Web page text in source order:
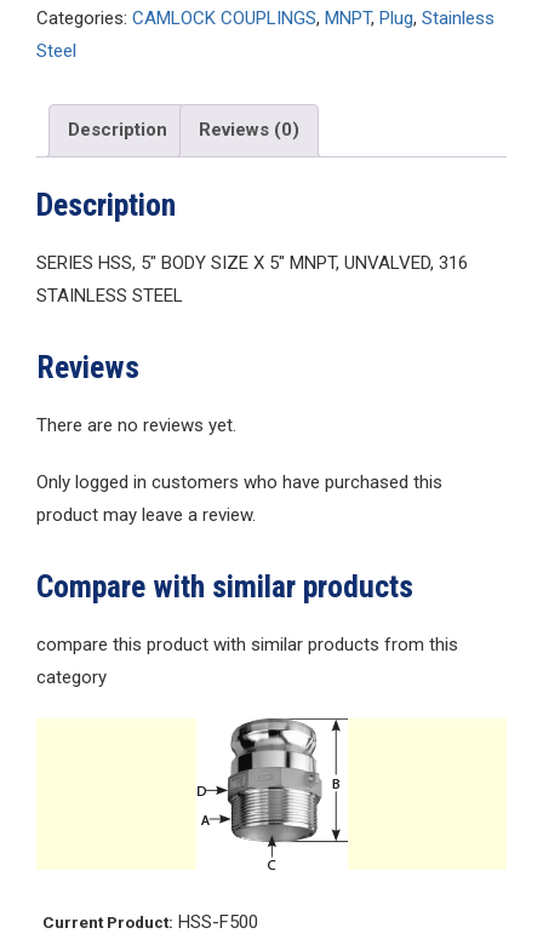
Categories: CAMLOCK COUPLINGS, MNPT, Plug, Stainless
Steel
Description Reviews (0)
Description
SERIES HSS, 5″ BODY SIZE X 5″ MNPT, UNVALVED, 316
STAINLESS STEEL
Reviews
There are no reviews yet.
Only logged in customers who have purchased this
product may leave a review.
Compare with similar products
compare this product with similar products from this
category
Current Product: HSS-F500